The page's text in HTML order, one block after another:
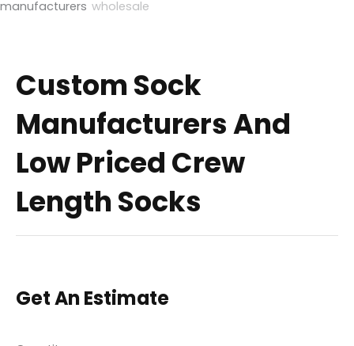
Custom Sock
Manufacturers And
Low Priced Crew
Length Socks
Get An Estimate